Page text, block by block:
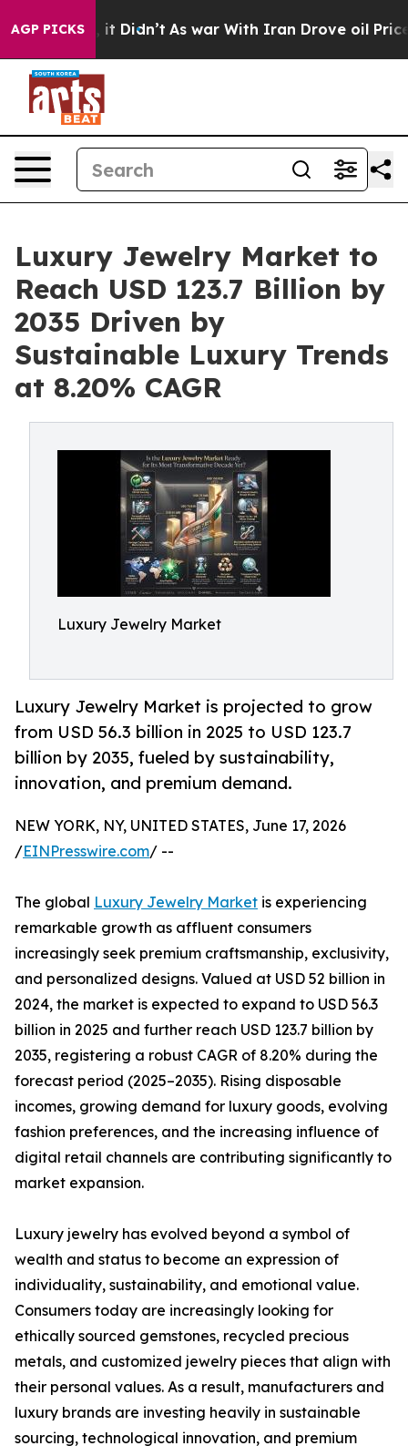
AGP PICKS
Well, it Didn’t As war With Iran Drove oil Prices
Luxury Jewelry Market to
Reach USD 123.7 Billion by
2035 Driven by
Sustainable Luxury Trends
at 8.20% CAGR
Luxury Jewelry Market
Luxury Jewelry Market is projected to grow
from USD 56.3 billion in 2025 to USD 123.7
billion by 2035, fueled by sustainability,
innovation, and premium demand.
NEW YORK, NY, UNITED STATES, June 17, 2026
/EINPresswire.com/ --
The global Luxury Jewelry Market is experiencing
remarkable growth as affluent consumers
increasingly seek premium craftsmanship, exclusivity,
and personalized designs. Valued at USD 52 billion in
2024, the market is expected to expand to USD 56.3
billion in 2025 and further reach USD 123.7 billion by
2035, registering a robust CAGR of 8.20% during the
forecast period (2025–2035). Rising disposable
incomes, growing demand for luxury goods, evolving
fashion preferences, and the increasing influence of
digital retail channels are contributing significantly to
market expansion.
Luxury jewelry has evolved beyond a symbol of
wealth and status to become an expression of
individuality, sustainability, and emotional value.
Consumers today are increasingly looking for
ethically sourced gemstones, recycled precious
metals, and customized jewelry pieces that align with
their personal values. As a result, manufacturers and
luxury brands are investing heavily in sustainable
sourcing, technological innovation, and premium